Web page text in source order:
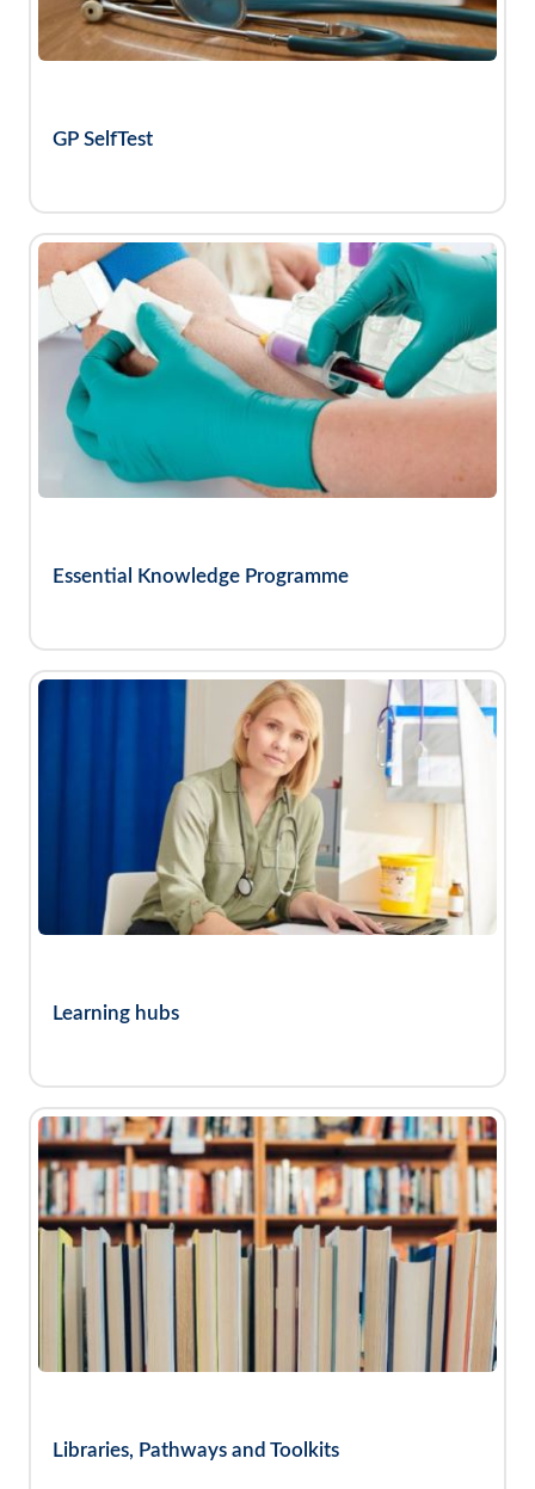
GP SelfTest
Essential Knowledge Programme
Learning hubs
Libraries, Pathways and Toolkits